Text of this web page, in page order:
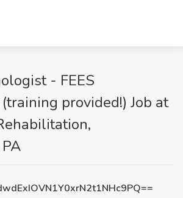
- FEES
provided!) Job at